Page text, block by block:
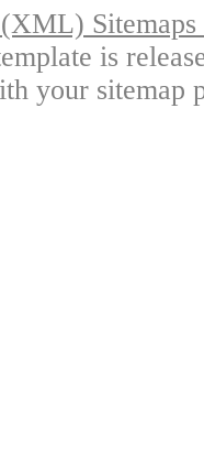
is
your sitemap